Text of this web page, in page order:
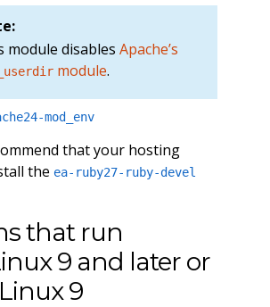
module disables Apache’s
module.
mod_env
that your hosting
the ea-ruby27-ruby-devel
that run
9 and later or
9